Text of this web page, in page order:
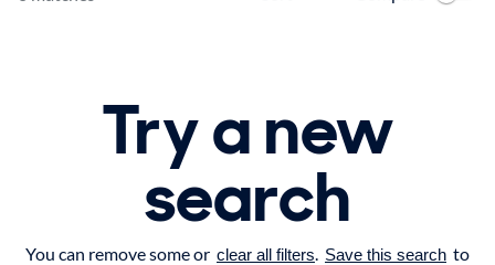
Try a new
search
You can remove some or clear all filters. Save this search to